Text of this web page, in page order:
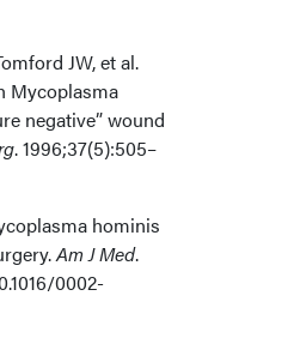
JW, et al.
Mycoplasma
negative” wound
. 1996;37(5):505–
hominis
Am J Med.
0002-